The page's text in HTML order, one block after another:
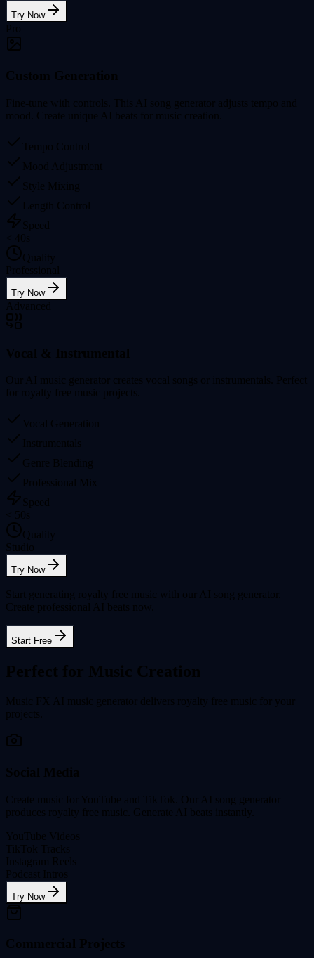
Try Now
Pro
Custom Generation
Fine-tune with controls. This AI song generator adjusts tempo and
mood. Create unique AI beats for music creation.
Tempo Control
Mood Adjustment
Style Mixing
Length Control
Speed
< 40s
Quality
Professional
Try Now
Advanced
Vocal & Instrumental
Our AI music generator creates vocal songs or instrumentals. Perfect
for royalty free music projects.
Vocal Generation
Instrumentals
Genre Blending
Professional Mix
Speed
< 50s
Quality
Studio
Try Now
Start generating royalty free music with our AI song generator.
Create professional AI beats now.
Start Free
Perfect for Music Creation
Music FX AI music generator delivers royalty free music for your
projects.
Social Media
Create music for YouTube and TikTok. Our AI song generator
produces royalty free music. Generate AI beats instantly.
YouTube Videos
TikTok Tracks
Instagram Reels
Podcast Intros
Try Now
Commercial Projects